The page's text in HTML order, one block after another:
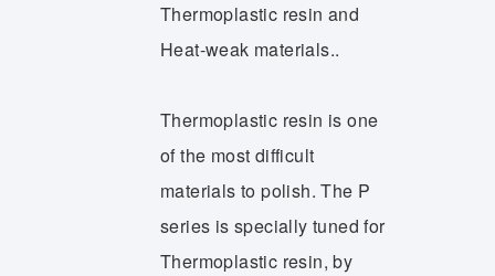
Thermoplastic resin and
Heat-weak materials..
Thermoplastic resin is one
of the most difficult
materials to polish. The P
series is specially tuned for
Thermoplastic resin, by